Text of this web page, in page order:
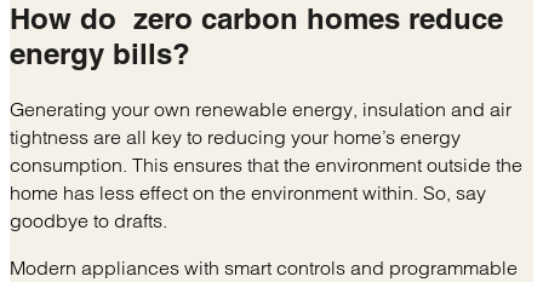
How do zero carbon homes reduce
energy bills?
Generating your own renewable energy, insulation and air
tightness are all key to reducing your home’s energy
consumption. This ensures that the environment outside the
home has less effect on the environment within. So, say
goodbye to drafts.
Modern appliances with smart controls and programmable